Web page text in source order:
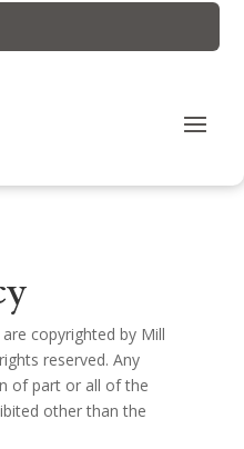
copyrighted by Mill
reserved. Any
of part or all of the
other than the